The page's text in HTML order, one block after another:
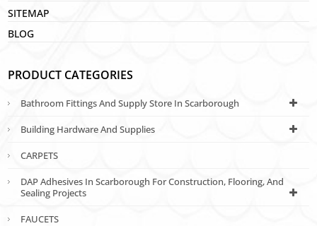
SITEMAP
BLOG
PRODUCT CATEGORIES
Bathroom Fittings And Supply Store In Scarborough
Building Hardware And Supplies
CARPETS
DAP Adhesives In Scarborough For Construction, Flooring, And
Sealing Projects
FAUCETS